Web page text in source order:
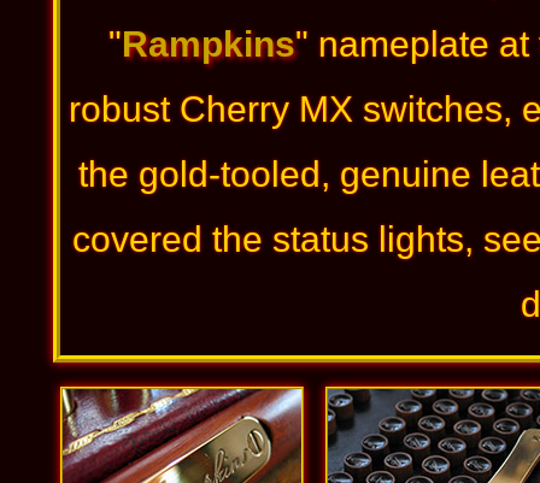
"Rampkins" nameplate
robust Cherry MX switches,
the gold-tooled, genuine
covered the status lights,